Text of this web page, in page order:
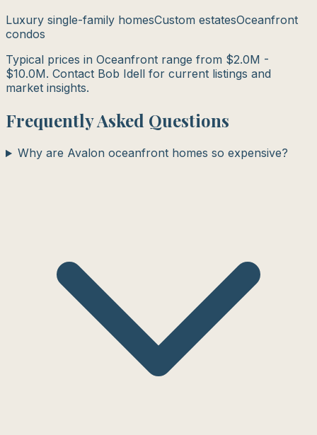
Luxury single-family homesCustom estatesOceanfront
condos
Typical prices in Oceanfront range from $2.0M -
$10.0M. Contact Bob Idell for current listings and
market insights.
Frequently Asked Questions
Why are Avalon oceanfront homes so expensive?